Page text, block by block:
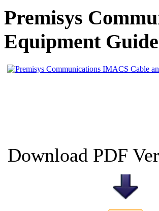
Premisys
Equipment
Download PDF